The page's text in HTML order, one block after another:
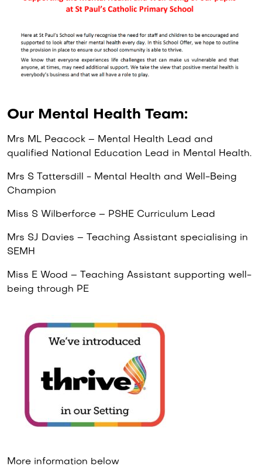
Our Mental Health Team:
Mrs ML Peacock – Mental Health Lead and
qualified National Education Lead in Mental Health.
Mrs S Tattersdill - Mental Health and Well-Being
Champion
Miss S Wilberforce – PSHE Curriculum Lead
Mrs SJ Davies – Teaching Assistant specialising in
SEMH
Miss E Wood – Teaching Assistant supporting well-
being through PE
More information below